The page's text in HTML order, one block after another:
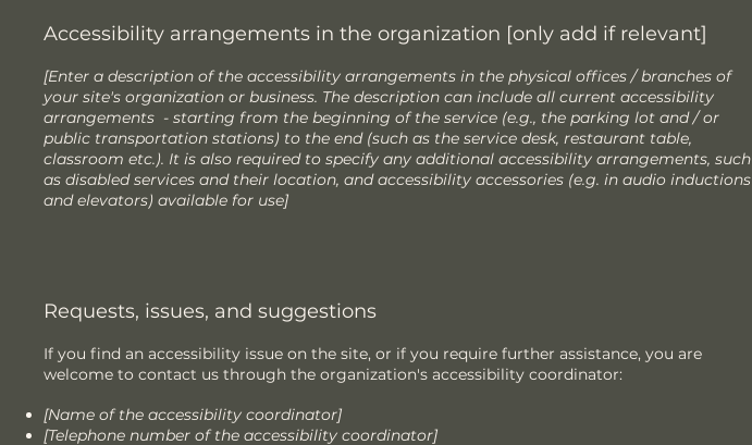
Accessibility arrangements in the organization [only add if relevant]
[Enter a description of the accessibility arrangements in the physical offices / branches of
your site's organization or business. The description can include all current accessibility
arrangements - starting from the beginning of the service (e.g., the parking lot and / or
public transportation stations) to the end (such as the service desk, restaurant table,
classroom etc.). It is also required to specify any additional accessibility arrangements, such
as disabled services and their location, and accessibility accessories (e.g. in audio inductions
and elevators) available for use]
Requests, issues, and suggestions
If you find an accessibility issue on the site, or if you require further assistance, you are
welcome to contact us through the organization's accessibility coordinator:
[Name of the accessibility coordinator]
[Telephone number of the accessibility coordinator]